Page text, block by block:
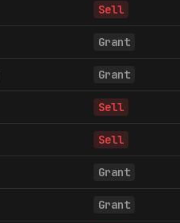
Sell
Grant
Grant
Sell
Sell
Grant
Grant